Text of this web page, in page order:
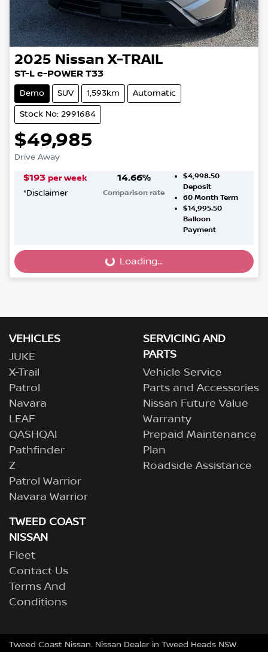
2025 Nissan X-TRAIL
ST-L e-POWER T33
Demo SUV 1,593km Automatic
Stock No: 2991684
$49,985
Drive Away
$193 per week
*Disclaimer
14.66%
Comparison rate
$4,998.50
Deposit
60Month Term
$14,995.50
Balloon
Payment
Loading... Loading...
VEHICLES
JUKE
X-Trail
Patrol
Navara
LEAF
QASHQAI
Pathfinder
Z
Patrol Warrior
Navara Warrior
SERVICING AND
PARTS
Vehicle Service
Parts and Accessories
Nissan Future Value
Warranty
Prepaid Maintenance
Plan
Roadside Assistance
TWEED COAST
NISSAN
Fleet
Contact Us
Terms And
Conditions
Tweed Coast Nissan. Nissan Dealer in Tweed Heads NSW.